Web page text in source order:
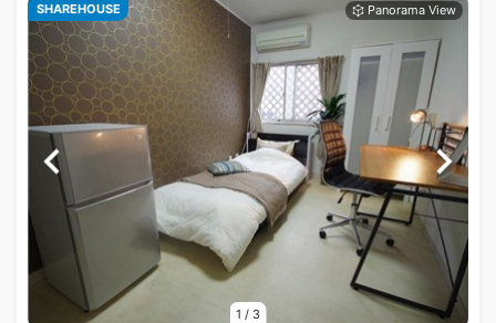
1 / 3
SHAREHOUSE